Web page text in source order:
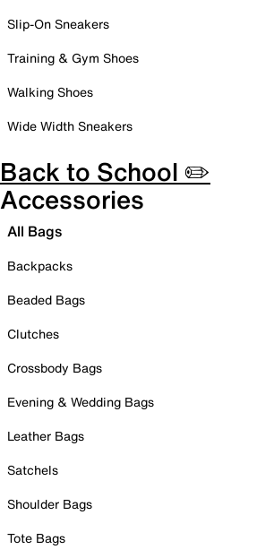
Slip-On Sneakers
Training & Gym Shoes
Walking Shoes
Wide Width Sneakers
Back to School ✏️
Accessories
All Bags
Backpacks
Beaded Bags
Clutches
Crossbody Bags
Evening & Wedding Bags
Leather Bags
Satchels
Shoulder Bags
Tote Bags